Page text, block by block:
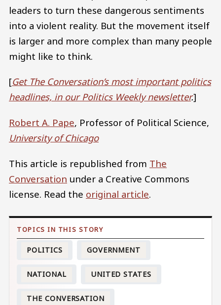
leaders to turn these dangerous sentiments
into a violent reality. But the movement itself
is larger and more complex than many people
might like to think.
[Get The Conversation’s most important politics
headlines, in our Politics Weekly newsletter.]
Robert A. Pape, Professor of Political Science,
University of Chicago
This article is republished from The
Conversation under a Creative Commons
license. Read the original article.
POLITICS GOVERNMENT
NATIONAL UNITED STATES
THE CONVERSATION